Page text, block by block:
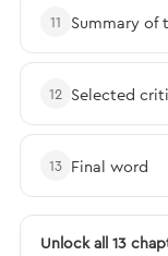
11 Summary of
12 Selected
13 Final word
Unlock all 13